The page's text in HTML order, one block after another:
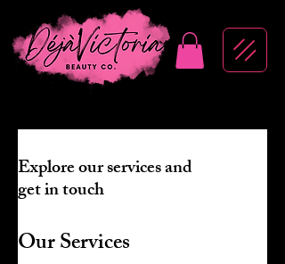
Explore our services and
get in touch
Our Services